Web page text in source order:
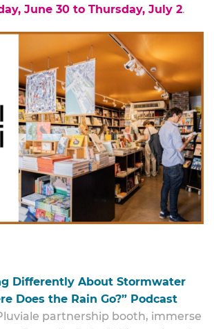
June 30 to Thursday, July 2.
Differently About Stormwater
Does the Rain Go?” Podcast
partnership booth, immerse